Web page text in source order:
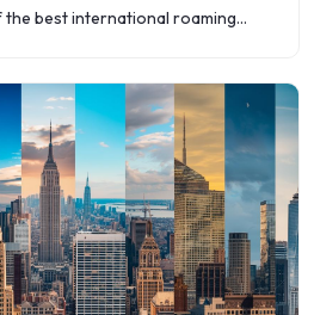
best international roaming